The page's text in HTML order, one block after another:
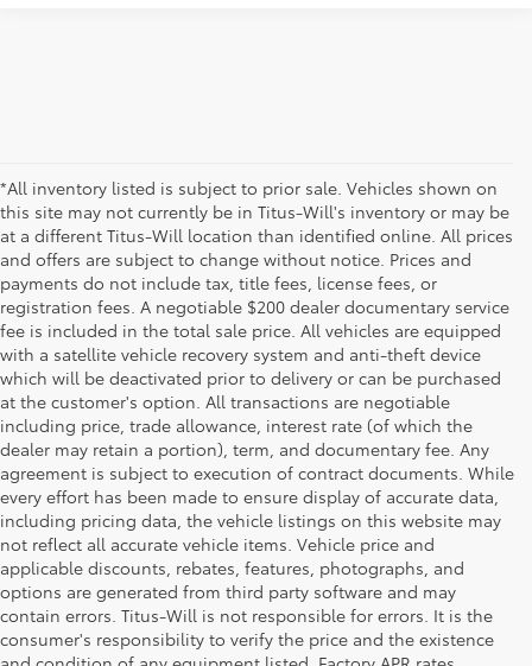
*All inventory listed is subject to prior sale. Vehicles shown on
this site may not currently be in Titus-Will's inventory or may be
at a different Titus-Will location than identified online. All prices
and offers are subject to change without notice. Prices and
payments do not include tax, title fees, license fees, or
registration fees. A negotiable $200 dealer documentary service
fee is included in the total sale price. All vehicles are equipped
with a satellite vehicle recovery system and anti-theft device
which will be deactivated prior to delivery or can be purchased
at the customer's option. All transactions are negotiable
including price, trade allowance, interest rate (of which the
dealer may retain a portion), term, and documentary fee. Any
agreement is subject to execution of contract documents. While
every effort has been made to ensure display of accurate data,
including pricing data, the vehicle listings on this website may
not reflect all accurate vehicle items. Vehicle price and
applicable discounts, rebates, features, photographs, and
options are generated from third party software and may
contain errors. Titus-Will is not responsible for errors. It is the
consumer's responsibility to verify the price and the existence